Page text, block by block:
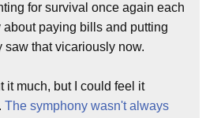
for survival once again each
paying bills and putting
saw that vicariously now.
it much, but I could feel it
The symphony wasn't always